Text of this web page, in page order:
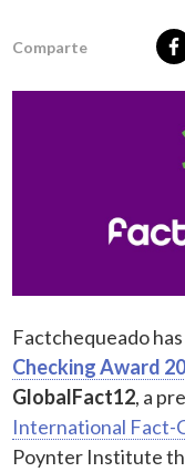
Comparte
Factchequeado
Checking Award
GlobalFact12, a
International Fact-
Poynter Institute